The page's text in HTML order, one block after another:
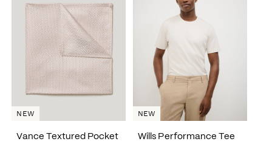
Vance Textured Pocket
NEW
Wills Performance Tee
NEW